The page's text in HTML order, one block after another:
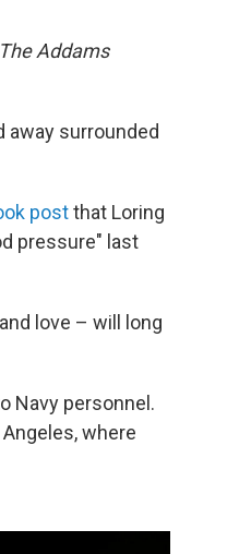
The Addams
away surrounded
postthat Loring
pressure" last
love – will long
Navy personnel.
where